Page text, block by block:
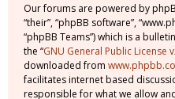
Our forums are powered by
“their”, “phpBB software”,
“phpBB Teams”) which is a
the “GNU General Public License
downloaded from
facilitates internet based
responsible for what we allow